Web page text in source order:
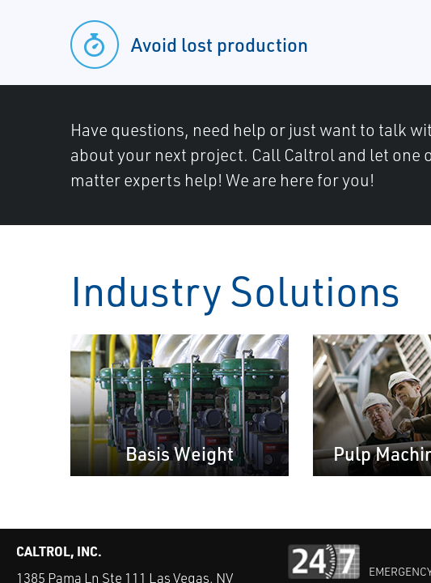
Avoid lost production
Have questions, need help or just want to talk
about your next project. Call Caltrol and let one
matter experts help! We are here for you!
Industry Solutions
Basis Weight Pulp
CALTROL, INC.
1385 Pama Ln Ste 111 Las Vegas, NV